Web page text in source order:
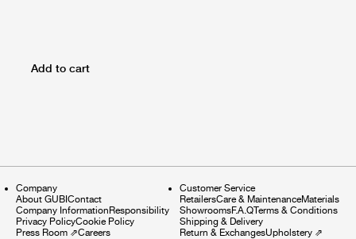
Add to cart
Company
About GUBIContact
Company InformationResponsibility
Privacy PolicyCookie Policy
Press Room ⇗Careers
Customer Service
RetailersCare & MaintenanceMaterials
ShowroomsF.A.QTerms & Conditions
Shipping & Delivery
Return & ExchangesUpholstery⇗